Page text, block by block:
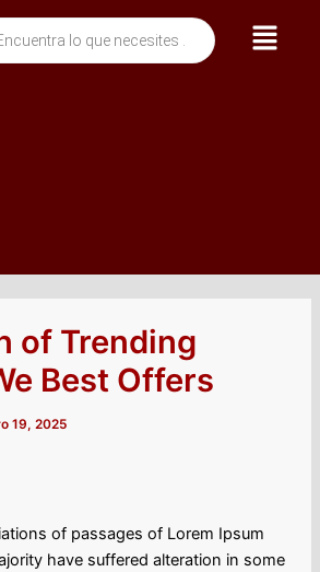
Menú
of Trending
Best Offers
19, 2025
of passages of Lorem Ipsum
have suffered alteration in some